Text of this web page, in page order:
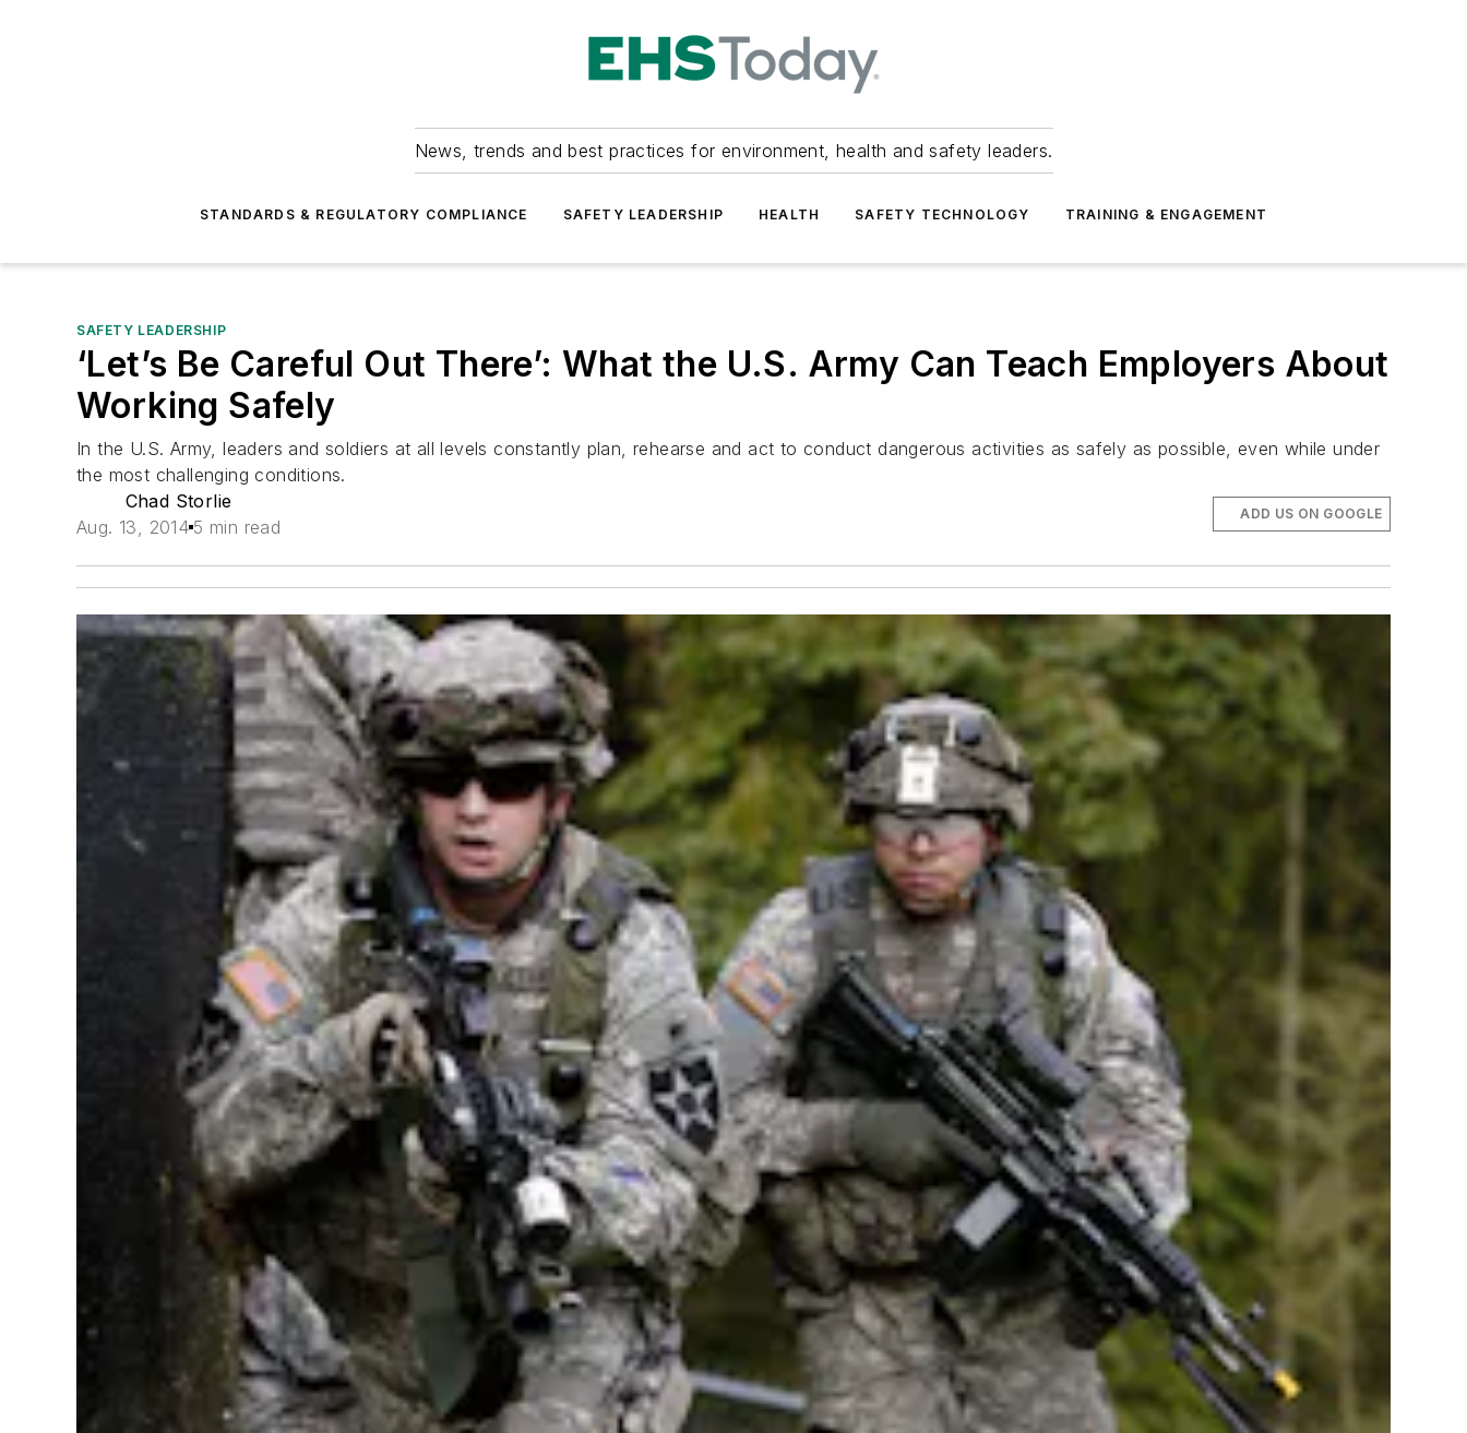
News, trends and best practices for environment, health and safety leaders.
STANDARDS & REGULATORY COMPLIANCE SAFETY LEADERSHIP HEALTH SAFETY TECHNOLOGY TRAINING & ENGAGEMENT
SAFETY LEADERSHIP
‘Let’s Be Careful Out There’: What the U.S. Army Can Teach Employers About
Working Safely
In the U.S. Army, leaders and soldiers at all levels constantly plan, rehearse and act to conduct dangerous activities as safely as possible, even while under
the most challenging conditions.
Chad Storlie
Aug. 13, 2014 5 min read
ADD US ON GOOGLE